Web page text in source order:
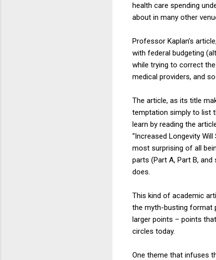
health care spending
about in many other
Professor Kaplan’s
with federal budgeting
while trying to correct
medical providers, and so
The article, as its title
temptation simply to list
learn by reading the
“Increased Longevity
most surprising of all
parts (Part A, Part B,
does.
This kind of academic
the myth-busting format
larger points – points
circles today.
One theme that infuses